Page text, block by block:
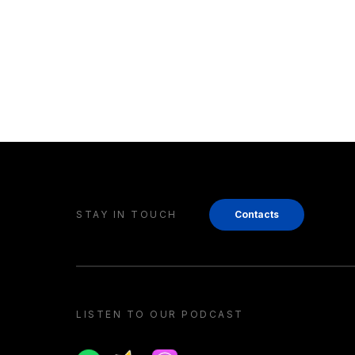
STAY IN TOUCH Contacts
LISTEN TO OUR PODCAST